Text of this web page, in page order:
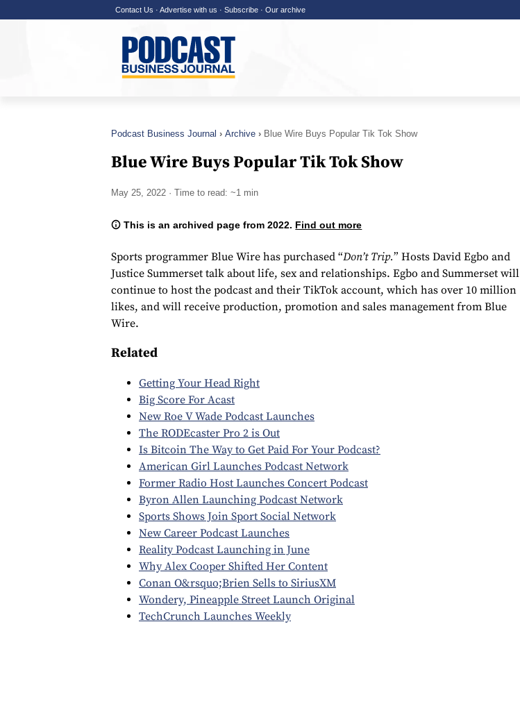
Contact Us · Advertise with us · Subscribe· Our archive
Podcast Business Journal Archive Blue Wire Buys Popular Tik Tok Show
Blue Wire Buys Popular Tik Tok Show
May 25, 2022 · Time to read: ~1 min
This is an archived page from 2022. Find out more
Sports programmer Blue Wire has purchased “Don’t Trip.” Hosts David Egbo and
Justice Summerset talk about life, sex and relationships. Egbo and Summerset will
continue to host the podcast and their TikTok account, which has over 10 million
likes, and will receive production, promotion and sales management from Blue
Wire.
Related
Getting Your Head Right
Big Score For Acast
New Roe V Wade Podcast Launches
The RODEcaster Pro 2 is Out
Is Bitcoin The Way to Get Paid For Your Podcast?
American Girl Launches Podcast Network
Former Radio Host Launches Concert Podcast
Byron Allen Launching Podcast Network
Sports Shows Join Sport Social Network
New Career Podcast Launches
Reality Podcast Launching in June
Why Alex Cooper Shifted Her Content
Conan O&rsquo;Brien Sells to SiriusXM
Wondery, Pineapple Street Launch Original
TechCrunch Launches Weekly